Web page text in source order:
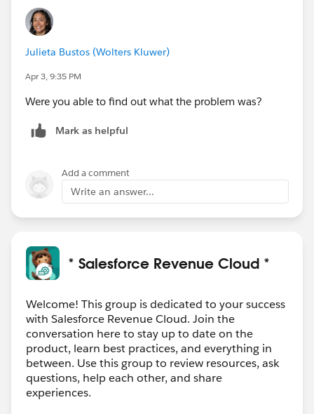
Julieta Bustos (Wolters Kluwer)
Apr 3, 9:35 PM
Were you able to find out what the problem was?
Mark as helpful
Add a comment
Write an answer...
* Salesforce Revenue Cloud *
Welcome! This group is dedicated to your success
with Salesforce Revenue Cloud. Join the
conversation here to stay up to date on the
product, learn best practices, and everything in
between. Use this group to review resources, ask
questions, help each other, and share
experiences.